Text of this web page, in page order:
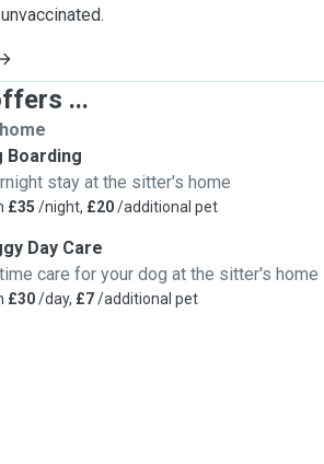
...
Boarding
stay at the sitter's home
£35 /night, £20/additional pet
Day Care
care for your dog at the sitter's home
£30/day, £7/additional pet